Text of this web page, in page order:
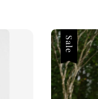
Sale